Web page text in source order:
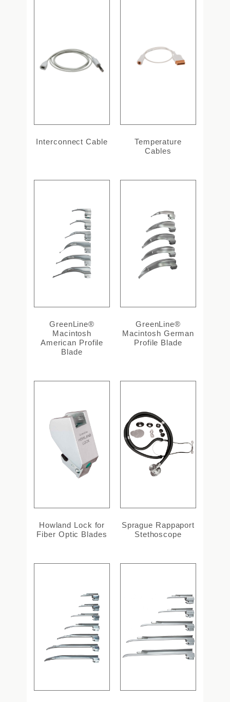
Interconnect Cable
Temperature
Cables
GreenLine®
Macintosh
American Profile
Blade
GreenLine®
Macintosh German
Profile Blade
Howland Lock for
Fiber Optic Blades
Sprague Rappaport
Stethoscope